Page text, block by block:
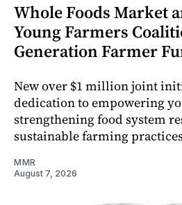
Whole Foods Market
Young Farmers
Generation Farmer
New over $1 million joint
dedication to empowering
strengthening food system
sustainable farming
MMR
August 7, 2026